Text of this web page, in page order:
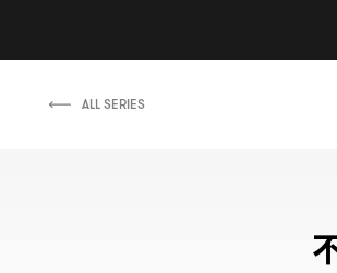
ALL SERIES